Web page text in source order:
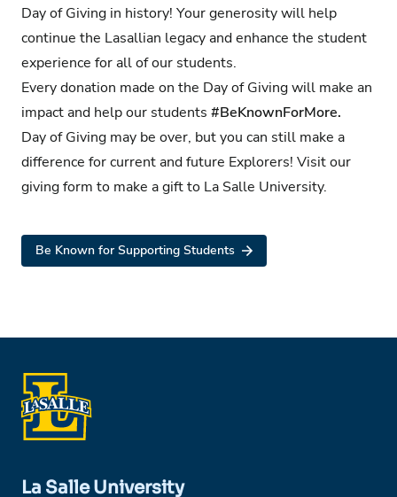
Day of Giving in history! Your generosity will help
continue the Lasallian legacy and enhance the student
experience for all of our students.
Every donation made on the Day of Giving will make an
impact and help our students #BeKnownForMore.
Day of Giving may be over, but you can still make a
difference for current and future Explorers! Visit our
giving form to make a gift to La Salle University.
Be Known for Supporting Students
La Salle University